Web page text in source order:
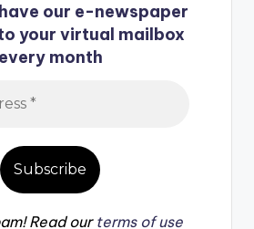
our e-newspaper
your virtual mailbox
every month
Read ourterms of use